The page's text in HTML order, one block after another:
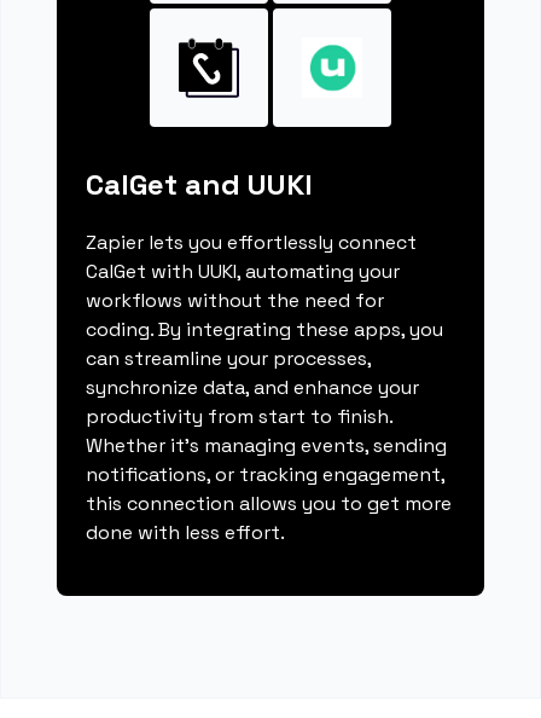
CalGet and UUKI
Zapier lets you effortlessly connect
CalGet with UUKI, automating your
workflows without the need for
coding. By integrating these apps, you
can streamline your processes,
synchronize data, and enhance your
productivity from start to finish.
Whether it's managing events, sending
notifications, or tracking engagement,
this connection allows you to get more
done with less effort.